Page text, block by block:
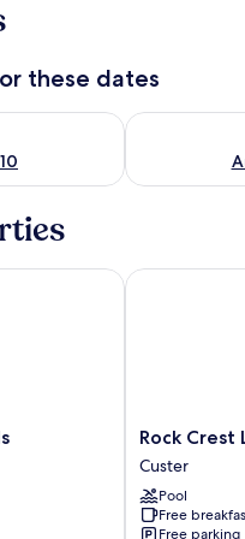
these dates
Aug 9 - Aug 10
Check
Rock
Crest
Lodge
And
Cabins
Rock Crest
Custer
Pool
Free
Free parking
Rock Crest